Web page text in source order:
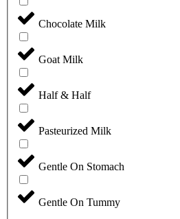
Chocolate Milk
Goat Milk
Half & Half
Pasteurized Milk
Gentle On Stomach
Gentle On Tummy